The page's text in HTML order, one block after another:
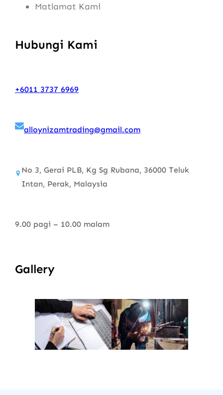
Matlamat Kami
Hubungi Kami
+6011 3737 6969
alloynizamtrading@gmail.com
No 3, Gerai PLB, Kg Sg Rubana, 36000 Teluk
Intan, Perak, Malaysia
9.00 pagi – 10.00 malam
Gallery